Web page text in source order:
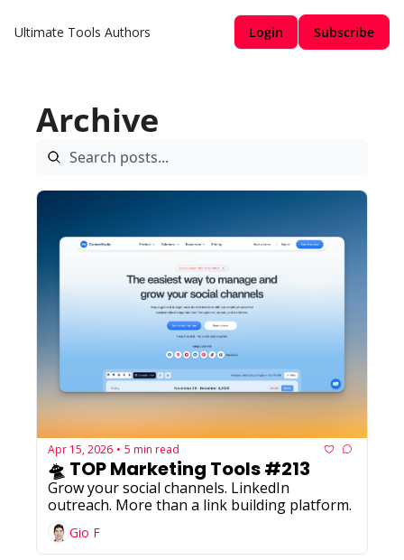
Ultimate Tools Authors Login Subscribe
Archive
Apr 15, 2026 • 5 min read
🛸 TOP Marketing Tools #213
Grow your social channels. LinkedIn
outreach. More than a link building platform.
Gio F